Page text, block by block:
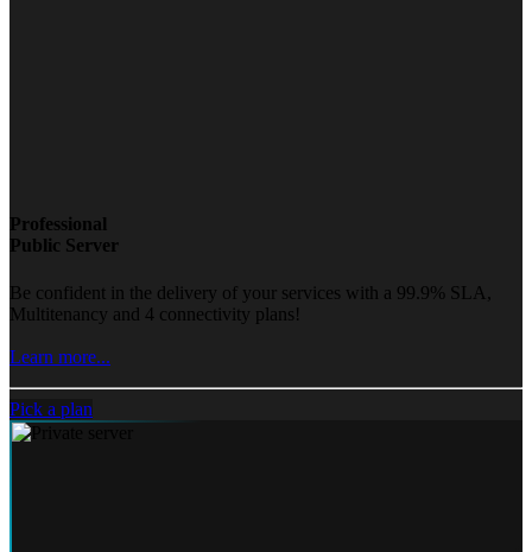
Professional
Public Server
Be confident in the delivery of your services with a 99.9% SLA,
Multitenancy and 4 connectivity plans!
Learn more...
Pick a plan